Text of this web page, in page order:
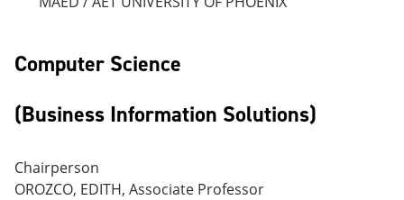
Computer Science
(Business Information Solutions)
Chairperson
OROZCO, EDITH, Associate Professor